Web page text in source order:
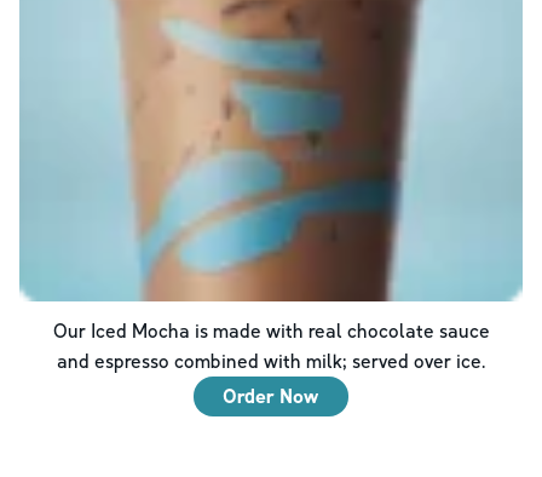
Our Iced Mocha is made with real chocolate sauce
and espresso combined with milk; served over ice.
Order Now